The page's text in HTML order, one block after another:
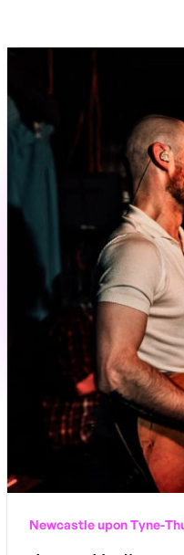
Newcastle upon Tyne-